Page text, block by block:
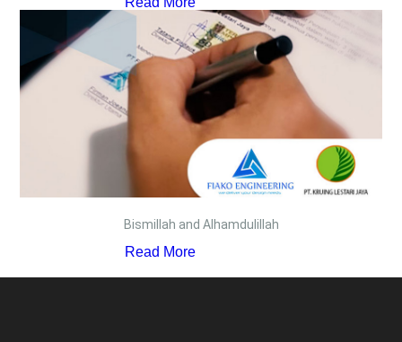
Bismillah and Alhamdulillah
Read More